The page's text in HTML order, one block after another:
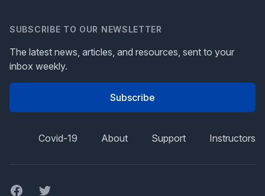
SUBSCRIBE TO OUR NEWSLETTER
The latest news, articles, and resources, sent to your
inbox weekly.
Subscribe
Covid-19 About Support Instructors
FacebookTwitter